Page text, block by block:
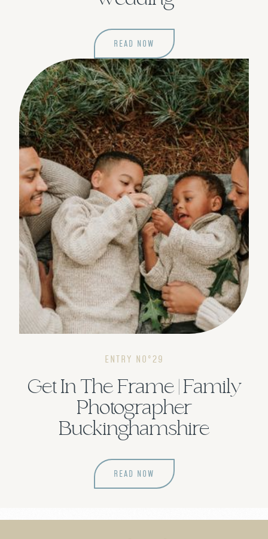
READ NOW
ENTRY NOº29
Get In The Frame | Family
Photographer
Buckinghamshire
READ NOW